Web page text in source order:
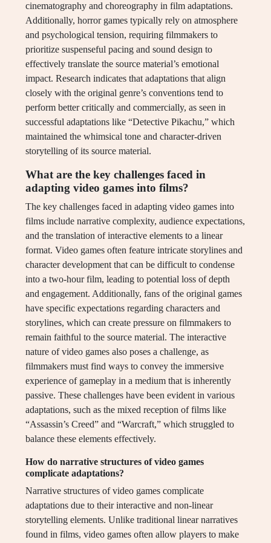
cinematography and choreography in film adaptations.
Additionally, horror games typically rely on atmosphere
and psychological tension, requiring filmmakers to
prioritize suspenseful pacing and sound design to
effectively translate the source material’s emotional
impact. Research indicates that adaptations that align
closely with the original genre’s conventions tend to
perform better critically and commercially, as seen in
successful adaptations like “Detective Pikachu,” which
maintained the whimsical tone and character-driven
storytelling of its source material.
What are the key challenges faced in
adapting video games into films?
The key challenges faced in adapting video games into
films include narrative complexity, audience expectations,
and the translation of interactive elements to a linear
format. Video games often feature intricate storylines and
character development that can be difficult to condense
into a two-hour film, leading to potential loss of depth
and engagement. Additionally, fans of the original games
have specific expectations regarding characters and
storylines, which can create pressure on filmmakers to
remain faithful to the source material. The interactive
nature of video games also poses a challenge, as
filmmakers must find ways to convey the immersive
experience of gameplay in a medium that is inherently
passive. These challenges have been evident in various
adaptations, such as the mixed reception of films like
“Assassin’s Creed” and “Warcraft,” which struggled to
balance these elements effectively.
How do narrative structures of video games
complicate adaptations?
Narrative structures of video games complicate
adaptations due to their interactive and non-linear
storytelling elements. Unlike traditional linear narratives
found in films, video games often allow players to make